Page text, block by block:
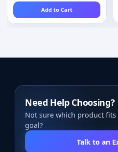
Add to Cart
Need Help Choosing?
Not sure which product
goal?
Talk to an